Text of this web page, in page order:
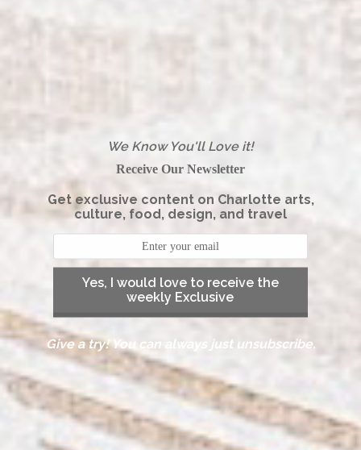
We Know You'll Love it!
Receive Our Newsletter
Get exclusive content on Charlotte arts,
culture, food, design, and travel
Yes, I would love to receive the
weekly Exclusive
Give a try! You can always just unsubscribe.